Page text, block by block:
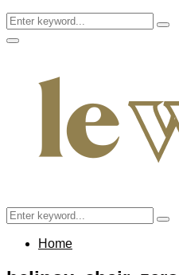
Search
for:
Facebook
Twitter
Instagram
Pinterest
Youtube
Email
Primary
Search
for:
Home